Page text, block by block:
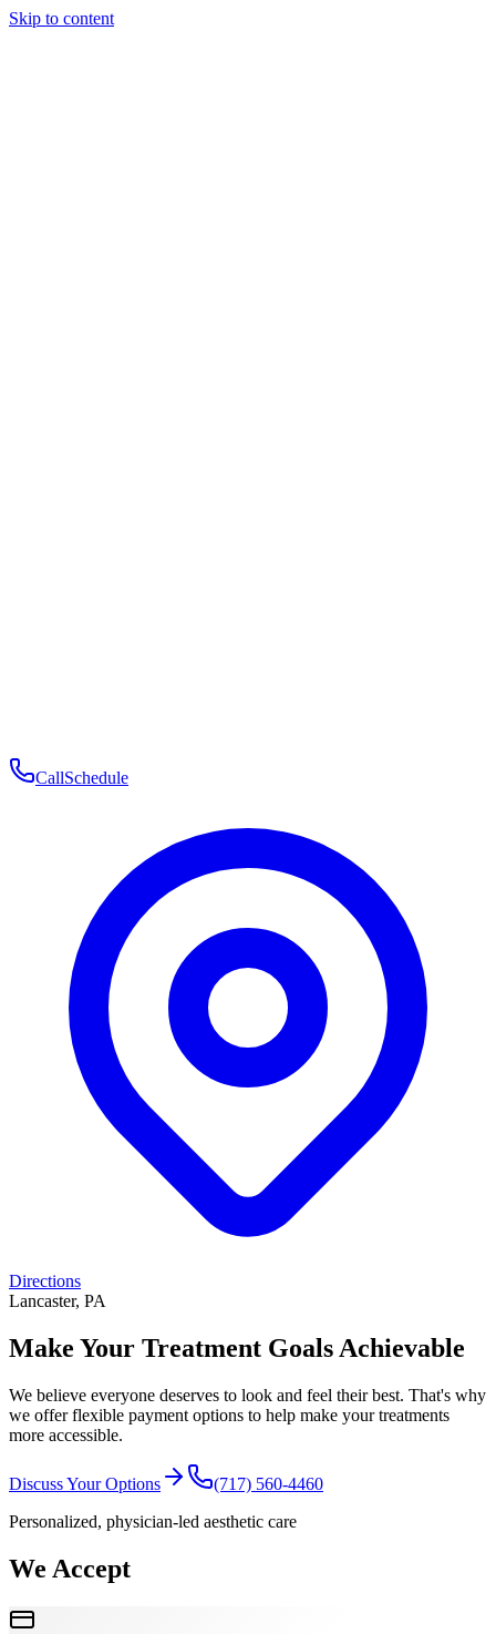
Skip to content
CallSchedule
Directions
Lancaster, PA
Make Your Treatment Goals Achievable
We believe everyone deserves to look and feel their best. That's why
we offer flexible payment options to help make your treatments
more accessible.
Discuss Your Options
(717) 560-4460
Personalized, physician-led aesthetic care
We Accept